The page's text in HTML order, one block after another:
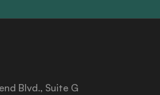
Blvd., Suite G